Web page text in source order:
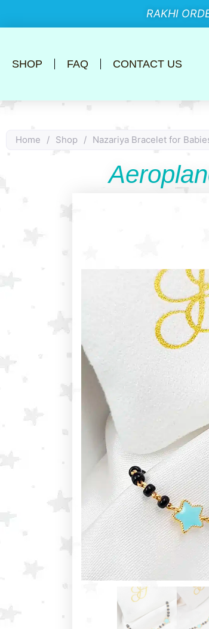
RAKHI
SHOP FAQ CONTACT US
Home / Shop / Nazariya Bracelet for